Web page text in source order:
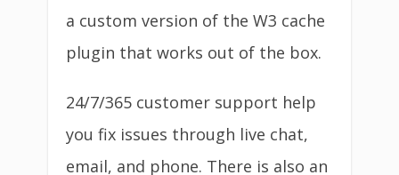
a custom version of the W3 cache
plugin that works out of the box.
24/7/365 customer support help
you fix issues through live chat,
email, and phone. There is also an